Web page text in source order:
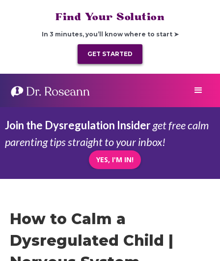
Find Your Solution
In 3 minutes, you’ll know where to start ➤
GET STARTED
Join the Dysregulation Insiderget free calm
parenting tips straight to your inbox!
YES, I'M IN!
How to Calm a
Dysregulated Child |